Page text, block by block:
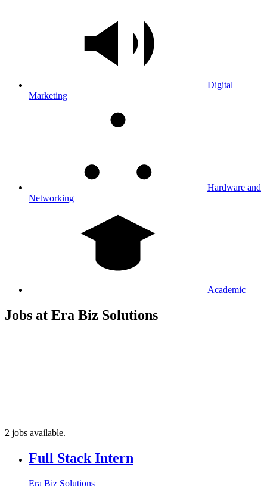
Digital
Marketing
Hardware and
Networking
Academic
Jobs at Era Biz Solutions
2 jobs available.
Full Stack Intern
Era Biz Solutions